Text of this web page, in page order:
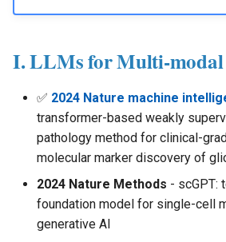
t
e
I. LLMs for Multi-modal
✅ 2024 Nature machine
transformer-based weakly
pathology method for clinical-
molecular marker discovery of
2024 Nature Methods - scGPT:
foundation model for single-cell
generative AI